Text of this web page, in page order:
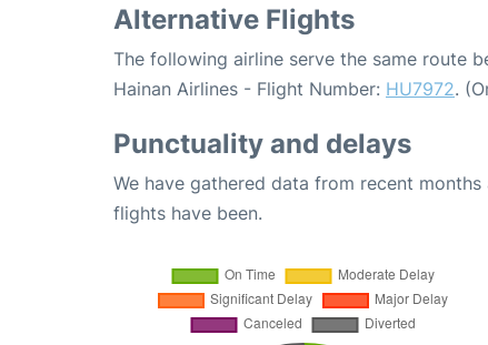
Alternative Flights
The following airline serve the same route
Hainan Airlines - Flight Number: HU7972.
Punctuality and delays
We have gathered data from recent
flights have been.